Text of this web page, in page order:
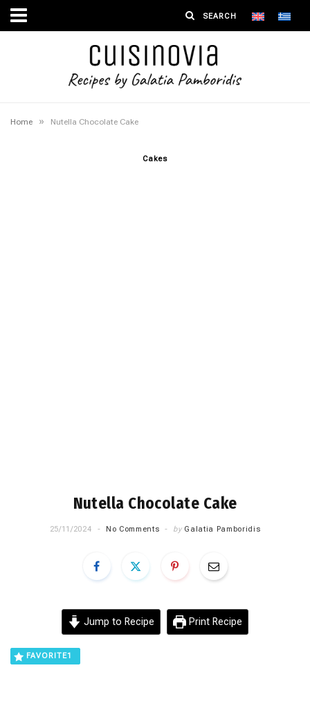
Home » Nutella Chocolate Cake
Cakes
Nutella Chocolate Cake
25/11/2024 No Comments by Galatia Pamboridis
Jump to Recipe Print Recipe
FAVORITE1